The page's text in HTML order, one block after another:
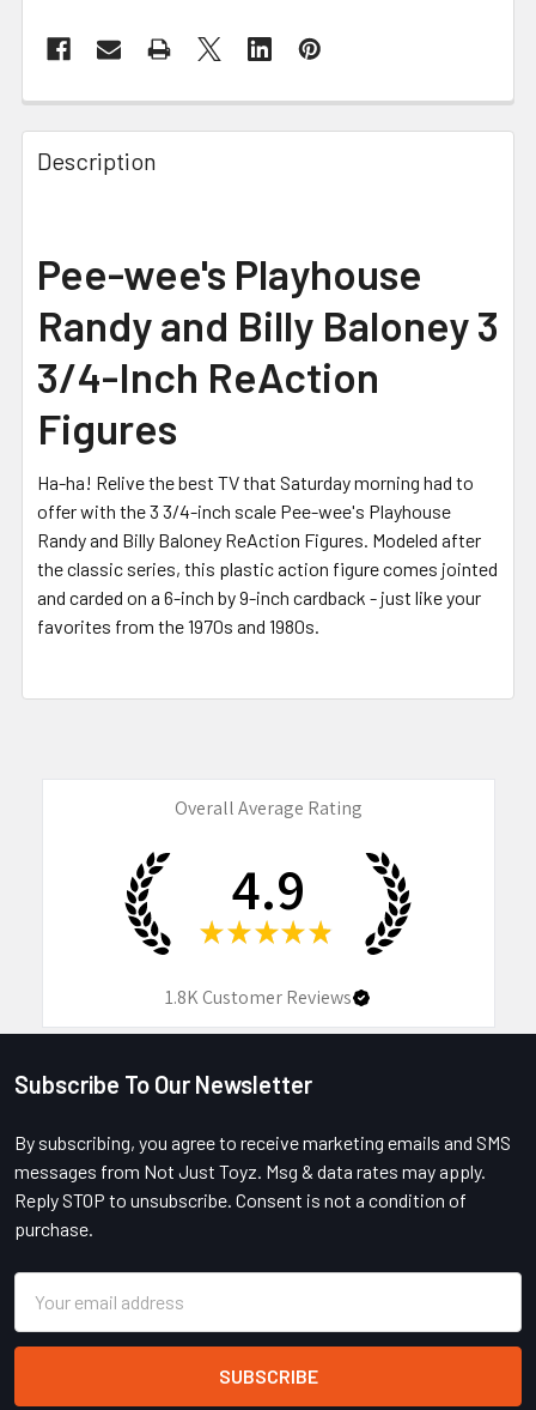
FREQUENTLY
BOUGHT
TOGETHER:
ALL
ADD
TO CART
Description
Pee-wee's Playhouse
Randy and Billy Baloney 3
3/4-Inch ReAction
Figures
Ha-ha! Relive the best TV that Saturday morning had to
offer with the 3 3/4-inch scale Pee-wee's Playhouse
Randy and Billy Baloney ReAction Figures. Modeled after
the classic series, this plastic action figure comes jointed
and carded on a 6-inch by 9-inch cardback - just like your
favorites from the 1970s and 1980s.
Overall Average Rating
4.9
★ ★ ★ ★ ★
1.8KCustomer Reviews
Footer
Subscribe To Our Newsletter
By subscribing, you agree to receive marketing emails and SMS
messages from Not Just Toyz. Msg & data rates may apply.
Reply STOP to unsubscribe. Consent is not a condition of
purchase.
Address